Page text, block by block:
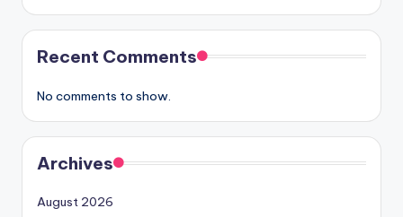
Recent Comments
No comments to show.
Archives
August 2026